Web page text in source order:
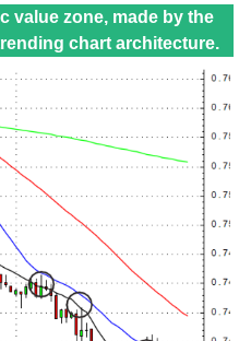
value zone, made by the
chart architecture.